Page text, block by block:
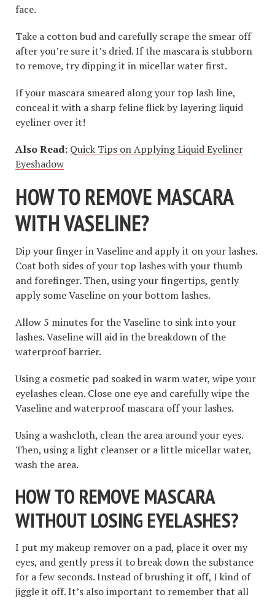
face.
Take a cotton bud and carefully scrape the smear off
after you’re sure it’s dried. If the mascara is stubborn
to remove, try dipping it in micellar water first.
If your mascara smeared along your top lash line,
conceal it with a sharp feline flick by layering liquid
eyeliner over it!
Also Read: Quick Tips on Applying Liquid Eyeliner
Eyeshadow
HOW TO REMOVE MASCARA
WITH VASELINE?
Dip your finger in Vaseline and apply it on your lashes.
Coat both sides of your top lashes with your thumb
and forefinger. Then, using your fingertips, gently
apply some Vaseline on your bottom lashes.
Allow 5 minutes for the Vaseline to sink into your
lashes. Vaseline will aid in the breakdown of the
waterproof barrier.
Using a cosmetic pad soaked in warm water, wipe your
eyelashes clean. Close one eye and carefully wipe the
Vaseline and waterproof mascara off your lashes.
Using a washcloth, clean the area around your eyes.
Then, using a light cleanser or a little micellar water,
wash the area.
HOW TO REMOVE MASCARA
WITHOUT LOSING EYELASHES?
I put my makeup remover on a pad, place it over my
eyes, and gently press it to break down the substance
for a few seconds. Instead of brushing it off, I kind of
jiggle it off. It’s also important to remember that all